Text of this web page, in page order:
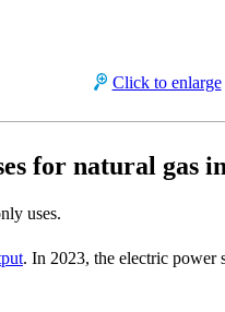
Click to enlarge
for natural gas
uses.
. In 2023, the electric power